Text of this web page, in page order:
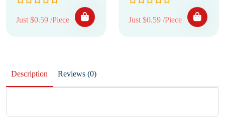
Just $0.59 /Piece Just $0.59 /Piece
Description Reviews (0)